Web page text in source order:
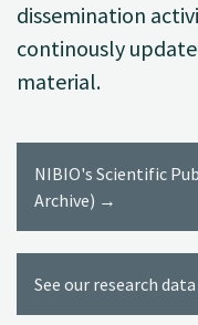
dissemination
continously
material.
NIBIO's Scientific
Archive) →
See our research